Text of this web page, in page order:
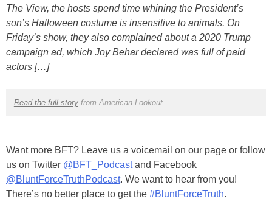
The View, the hosts spend time whining the President’s
son’s Halloween costume is insensitive to animals. On
Friday’s show, they also complained about a 2020 Trump
campaign ad, which Joy Behar declared was full of paid
actors […]
Read the full storyfrom American Lookout
Want more BFT? Leave us a voicemail on our page or follow
us on Twitter @BFT_Podcastand Facebook
@BluntForceTruthPodcast. We want to hear from you!
There’s no better place to get the #BluntForceTruth.